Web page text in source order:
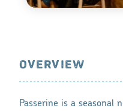
OVERVIEW
Passerine is a seasonal